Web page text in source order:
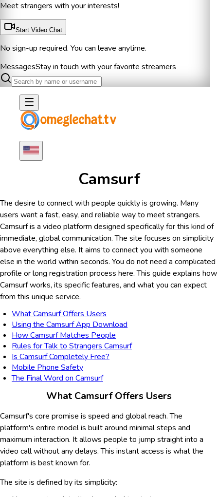
Meet strangers with your interests!
Start Video Chat
No sign-up required. You can leave anytime.
MessagesStay in touch with your favorite streamers
Camsurf
The desire to connect with people quickly is growing. Many
users want a fast, easy, and reliable way to meet strangers.
Camsurf is a video platform designed specifically for this kind of
immediate, global communication. The site focuses on simplicity
above everything else. It aims to connect you with someone
else in the world within seconds. You do not need a complicated
profile or long registration process here. This guide explains how
Camsurf works, its specific features, and what you can expect
from this unique service.
What Camsurf Offers Users
Using the Camsurf App Download
How Camsurf Matches People
Rules for Talk to Strangers Camsurf
Is Camsurf Completely Free?
Mobile Phone Safety
The Final Word on Camsurf
What Camsurf Offers Users
Camsurf's core promise is speed and global reach. The
platform's entire model is built around minimal steps and
maximum interaction. It allows people to jump straight into a
video call without any delays. This instant access is what the
platform is best known for.
The site is defined by its simplicity: